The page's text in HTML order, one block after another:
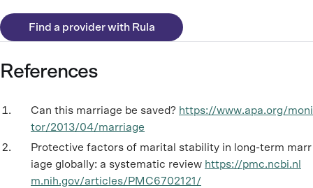
Find a provider with Rula
References
Can this marriage be saved? https://www.apa.org/moni
tor/2013/04/marriage
Protective factors of marital stability in long-term marr
iage globally: a systematic review https://pmc.ncbi.nl
m.nih.gov/articles/PMC6702121/